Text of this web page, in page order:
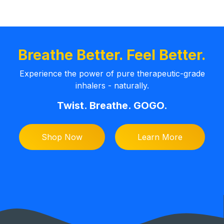
Breathe Better. Feel Better.
Experience the power of pure therapeutic-grade
inhalers - naturally.
Twist. Breathe. GOGO.
Shop Now Learn More